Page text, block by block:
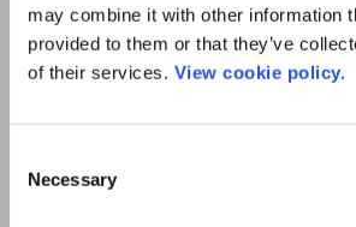
may combine it with other information
provided to them or that they’ve
of their services. View cookie policy.
Selection
Necessary
List Price
EUR3,710.00
3,222.00
USD4,351.00
There is no agreement